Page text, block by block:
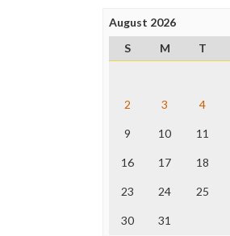
August 2026
S
M T
2 3 4
9 10 11
16 17 18
23 24 25
30 31